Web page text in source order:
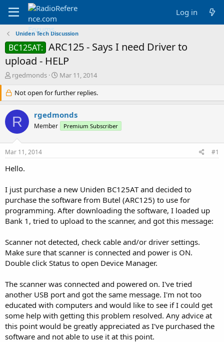
Log in
Uniden Tech Discussion
BC125AT: ARC125 - Says I need Driver to
upload - HELP
T
r
e
a
d
s
r
e
rgedmonds
S
a
r
d
a
Mar 11, 2014
Not open for further replies.
R rgedmonds
Member Premium Subscriber
Mar 11, 2014 #1
Hello.
I just purchase a new Uniden BC125AT and decided to
purchase the software from Butel (ARC125) to use for
programming. After downloading the software, I loaded up
Bank 1, tried to upload to the scanner, and got this message:
Scanner not detected, check cable and/or driver settings.
Make sure that scanner is connected and power is ON.
Double click Status to open Device Manager.
The scanner was connected and powered on. I've tried
another USB port and got the same message. I'm not too
educated with computers and would like to see if I could get
some help with getting this problem resolved. Any advice at
this point would be greatly appreciated as I've purchased the
software and not able to use it at this point.